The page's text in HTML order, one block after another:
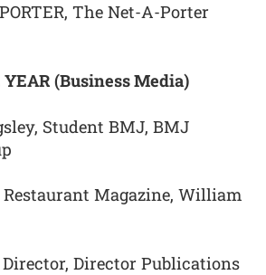
The Net-A-Porter
YEAR (Business Media)
Student BMJ, BMJ
Restaurant Magazine, William
Director Publications